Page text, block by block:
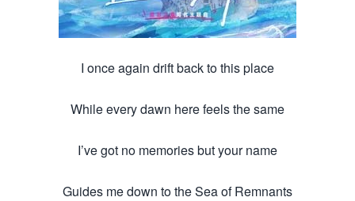
I once again drift back to this place
While every dawn here feels the same
I’ve got no memories but your name
Guides me down to the Sea of Remnants